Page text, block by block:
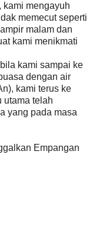
kami mengayuh
memecut seperti
malam dan
kami menikmati
kami sampai ke
dengan air
kami terus ke
utama telah
yang pada masa
Empangan